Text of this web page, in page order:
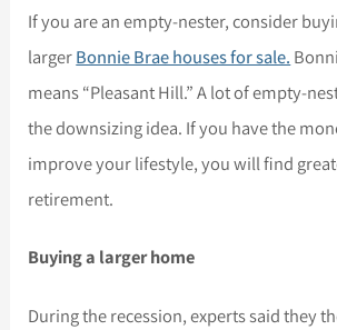
If you are an empty-nester, consider
largerBonnie Brae houses for sale.
means “Pleasant Hill.” A lot of empty-
the downsizing idea. If you have the
improve your lifestyle, you will find
retirement.
Buying a larger home
During the recession, experts said they